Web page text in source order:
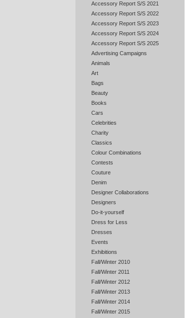
Accessory Report S/S 2021
Accessory Report S/S 2022
Accessory Report S/S 2023
Accessory Report S/S 2024
Accessory Report S/S 2025
Advertising Campaigns
Animals
Art
Bags
Beauty
Books
Cars
Celebrities
Charity
Classics
Colour Combinations
Contests
Couture
Denim
Designer Collaborations
Designers
Do-it-yourself
Dress for Less
Dresses
Events
Exhibitions
Fall/Winter 2010
Fall/Winter 2011
Fall/Winter 2012
Fall/Winter 2013
Fall/Winter 2014
Fall/Winter 2015